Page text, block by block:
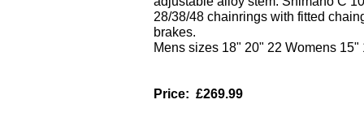
28/38/48 chainrings with fitted
brakes.
Mens sizes 18" 20" 22 Womens 15"
Price: £269.99